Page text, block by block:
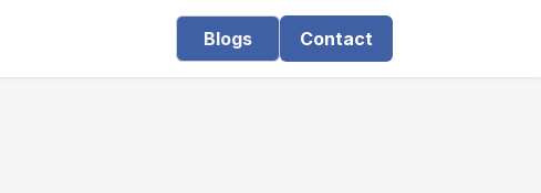
Blogs Contact